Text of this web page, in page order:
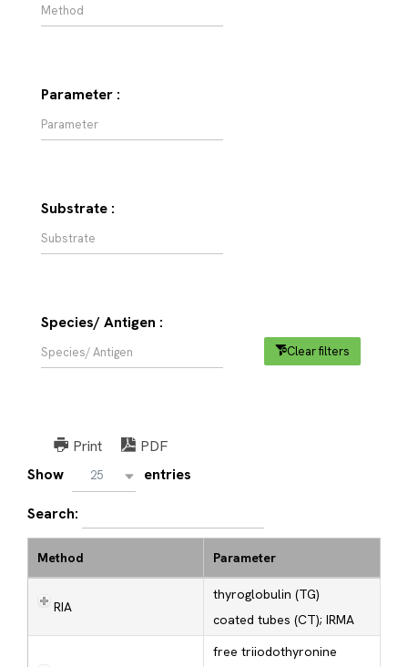
Parameter :
Substrate :
Species/ Antigen :
Clear filters
Print
PDF
Show
25 entries
Search:
Method Parameter
RIA
thyroglobulin (TG)
coated tubes (CT); IRMA
free triiodothyronine